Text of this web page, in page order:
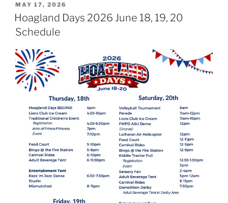
POSTED
ON
MAY 17, 2026
Hoagland Days 2026 June 18, 19, 20
Schedule